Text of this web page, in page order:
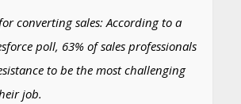
converting sales: According to a
poll, 63% of sales professionals
to be the most challenging
job.